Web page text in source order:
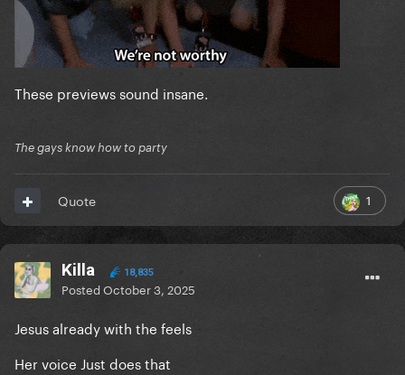
These previews sound insane.
The gays know how to party
1
Quote
Killa 18,835
PostedOctober 3, 2025
Jesus already with the feels
Her voice Just does that